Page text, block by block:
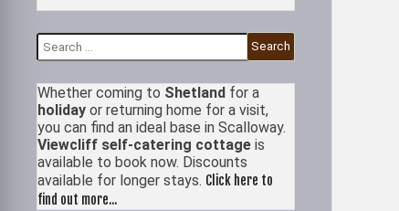
Search
for:
Whether coming to Shetland for a
holiday or returning home for a visit,
you can find an ideal base in Scalloway.
Viewcliff self-catering cottage is
available to book now. Discounts
available for longer stays. Click here to
find out more...